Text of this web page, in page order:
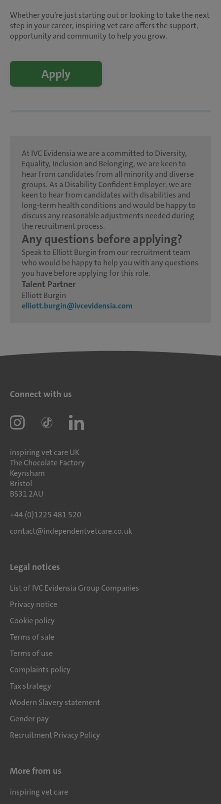
Whether you’re just starting out or looking to take the next
step in your career, inspiring vet care offers the support,
opportunity and community to help you grow.
Apply
At IVC Evidensia we are a committed to Diversity,
Equality, Inclusion and Belonging, we are keen to
hear from candidates from all minority and diverse
groups. As a Disability Confident Employer, we are
keen to hear from candidates with disabilities and
long-term health conditions and would be happy to
discuss any reasonable adjustments needed during
the recruitment process.
Any questions before applying?
Speak to Elliott Burgin from our recruitment team
who would be happy to help you with any questions
you have before applying for this role.
Talent Partner
Elliott Burgin
elliott.burgin@ivcevidensia.com
Connect with us
inspiring vet care UK
The Chocolate Factory
Keynsham
Bristol
BS31 2AU
+44 (0)1225 481 520
contact@independentvetcare.co.uk
Legal notices
List of IVC Evidensia Group Companies
Privacy notice
Cookie policy
Terms of sale
Terms of use
Complaints policy
Tax strategy
Modern Slavery statement
Gender pay
Recruitment Privacy Policy
More from us
inspiring vet care